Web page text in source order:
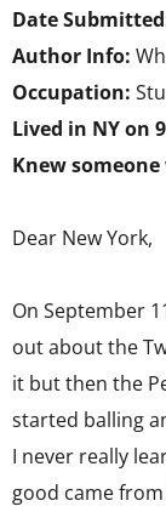
Date
Author Info:
Occupation:
Lived in NY on
Knew
Dear New York,
On September
out about the
it but then the
started balling
I never really
good came